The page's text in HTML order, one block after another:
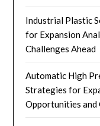
Industrial Plastic
for Expansion
Challenges Ahead
Automatic High
Strategies for
Opportunities and